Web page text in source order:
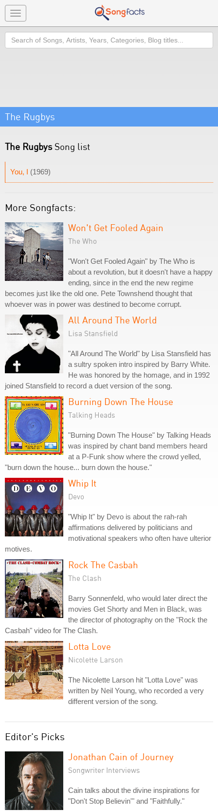
Toggle
navigation
Search
The Rugbys
The RugbysSong list
You, I (1969)
More Songfacts:
Won't Get Fooled Again
The Who
"Won't Get Fooled Again" by The Who is
about a revolution, but it doesn't have a happy
ending, since in the end the new regime
becomes just like the old one. Pete Townshend thought that
whoever was in power was destined to become corrupt.
All Around The World
Lisa Stansfield
"All Around The World" by Lisa Stansfield has
a sultry spoken intro inspired by Barry White.
He was honored by the homage, and in 1992
joined Stansfield to record a duet version of the song.
Burning Down The House
Talking Heads
"Burning Down The House" by Talking Heads
was inspired by chant band members heard
at a P-Funk show where the crowd yelled,
"burn down the house... burn down the house."
Whip It
Devo
"Whip It" by Devo is about the rah-rah
affirmations delivered by politicians and
motivational speakers who often have ulterior
motives.
Rock The Casbah
The Clash
Barry Sonnenfeld, who would later direct the
movies Get Shorty and Men in Black, was
the director of photography on the "Rock the
Casbah" video for The Clash.
Lotta Love
Nicolette Larson
The Nicolette Larson hit "Lotta Love" was
written by Neil Young, who recorded a very
different version of the song.
Editor's Picks
Jonathan Cain of Journey
Songwriter Interviews
Cain talks about the divine inspirations for
"Don't Stop Believin'" and "Faithfully."